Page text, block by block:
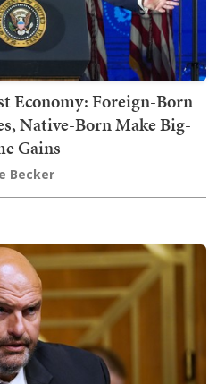
Economy: Foreign-Born
Native-Born Make Big-
Gains
Becker